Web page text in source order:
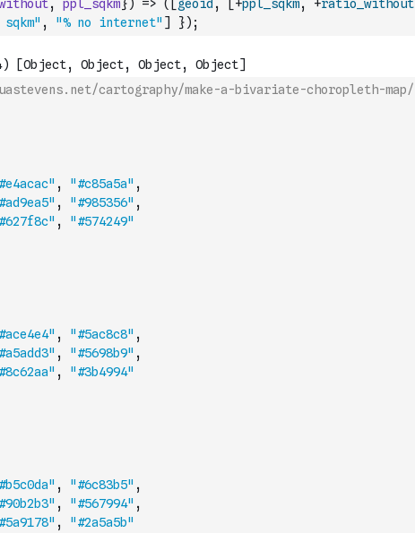
, ppl_sqkm}) => ( [geoid , [+ppl_sqkm, +ratio_without
, "% no internet" ] }) ;
cartography/make-a-bivariate-choropleth-map/
, "#c85a5a" ,
, "#985356" ,
,
"#574249"
, "#5ac8c8" ,
, "#5698b9" ,
,
"#3b4994"
, "#6c83b5" ,
, "#567994" ,
,
"#2a5a5b"